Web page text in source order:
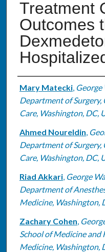
Treatment
Outcomes
Authors
Mary Matecki,
Department of
Care, Washington, DC,
Ahmed Noureldin,
Department of
Care, Washington, DC,
Riad Akkari, George
Department of
Medicine, Washington,
Zachary Cohen,
School of Medicine and
Medicine, Washington,